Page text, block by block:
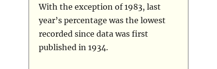
With the exception of 1983, last
year’s percentage was the lowest
recorded since data was first
published in 1934.